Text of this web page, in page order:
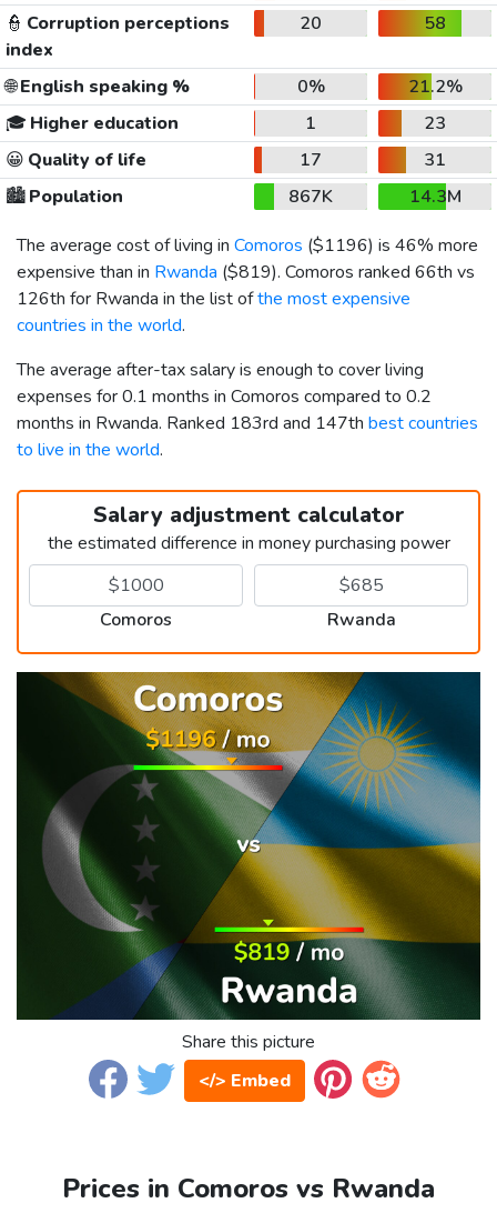
👮 Corruption perceptions
index
20 58
🌐English speaking % 0%
21.2%
🎓 Higher education 1
23
😀 Quality of life 17
31
🏙️Population 867K
14.3M
The average cost of living in Comoros ($1196) is 46% more
expensive than in Rwanda ($819). Comoros ranked 66th vs
126th for Rwanda in the list ofthe most expensive
countries in the world.
The average after-tax salary is enough to cover living
expenses for 0.1 months in Comoros compared to 0.2
months in Rwanda. Ranked 183rd and 147th best countries
to live in the world.
Salary adjustment calculator
the estimated difference in money purchasing power
Comoros Rwanda
Share this picture
</> Embed
Prices in Comoros vs Rwanda